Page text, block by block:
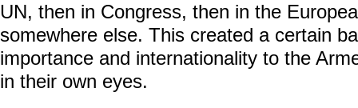
UN, then in Congress, then in the
somewhere else. This created a certain
importance and internationality to the
in their own eyes.